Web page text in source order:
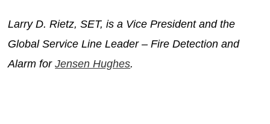
Larry D. Rietz, SET, is a Vice President and the
Global Service Line Leader – Fire Detection and
Alarm forJensen Hughes.